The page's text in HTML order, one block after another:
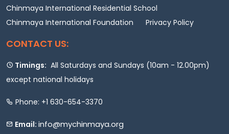
Chinmaya International Residential School
Chinmaya International Foundation
Privacy Policy
CONTACT US:
Timings: All Saturdays and Sundays (10am - 12.00pm)
except national holidays
Phone: +1 630-654-3370
Email: info@mychinmaya.org